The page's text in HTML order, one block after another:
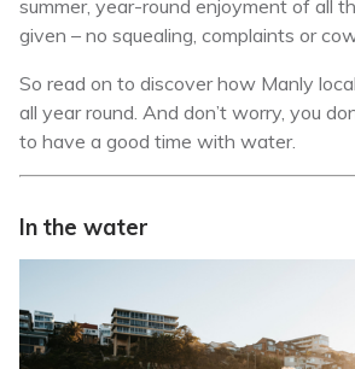
summer, year-round enjoyment of all
given – no squealing, complaints or
So read on to discover how Manly
all year round. And don’t worry, you
to have a good time with water.
In the water